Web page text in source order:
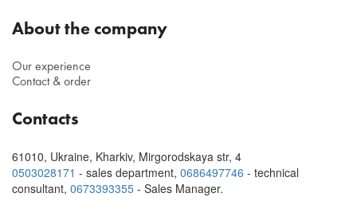
About the company
Our experience
Contact & order
Contacts
61010, Ukraine, Kharkiv, Mirgorodskaya str, 4
0503028171 - sales department, 0686497746 - technical
consultant, 0673393355 - Sales Manager.